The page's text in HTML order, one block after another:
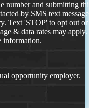
number and submitting
by SMS text
Text 'STOP' to opt out or
& data rates may
information.
opportunity employer.